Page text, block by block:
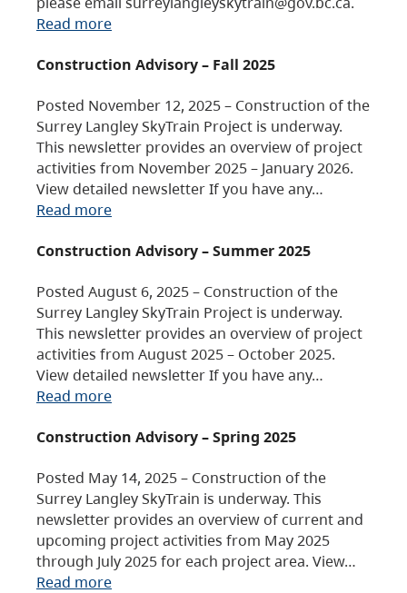
Read more
Construction Advisory – Fall 2025
Posted November 12, 2025 – Construction of the
Surrey Langley SkyTrain Project is underway.
This newsletter provides an overview of project
activities from November 2025 – January 2026.
View detailed newsletter If you have any…
Read more
Construction Advisory – Summer 2025
Posted August 6, 2025 – Construction of the
Surrey Langley SkyTrain Project is underway.
This newsletter provides an overview of project
activities from August 2025 – October 2025.
View detailed newsletter If you have any…
Read more
Construction Advisory – Spring 2025
Posted May 14, 2025 – Construction of the
Surrey Langley SkyTrain is underway. This
newsletter provides an overview of current and
upcoming project activities from May 2025
through July 2025 for each project area. View…
Read more